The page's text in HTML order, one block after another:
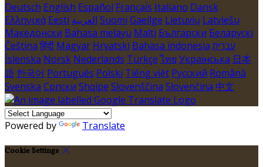
Deutsch English Español Français Italiano Dansk
Ελληνικά Eesti العربية Suomi Gaeilge Lietuvių Latviešu
Македонски Bahasa melayu Malti Български Беларускі
Čeština हिंदी Magyar Hrvatski Bahasa indonesia עברית
Íslenska Norsk Nederlands Türkçe ไทย Українська 日本
語 한국어 Português Polski Tiếng việt Русский Română
Svenska Српски Shqipe Slovenščina Slovenčina 中文
Powered by Translate
Cookie Settings